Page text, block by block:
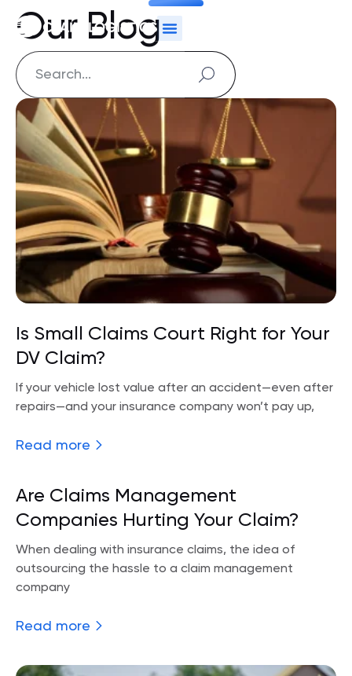
Our Blog
Is Small Claims Court Right for Your
DV Claim?
If your vehicle lost value after an accident—even after
repairs—and your insurance company won’t pay up,
Read more
Are Claims Management
Companies Hurting Your Claim?
When dealing with insurance claims, the idea of
outsourcing the hassle to a claim management
company
Read more